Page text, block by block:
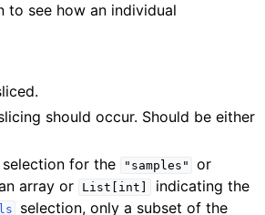
to see how an individual
should occur. Should be either
for the "samples" or
array or List[int]
indicating the
selection, only a subset of the